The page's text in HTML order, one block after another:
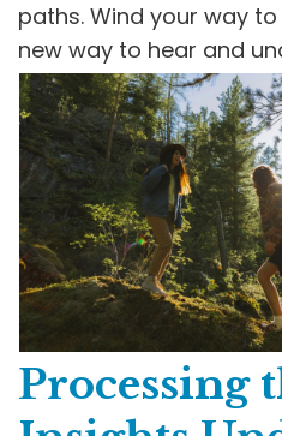
paths. Wind your way
new way to hear and
Processing